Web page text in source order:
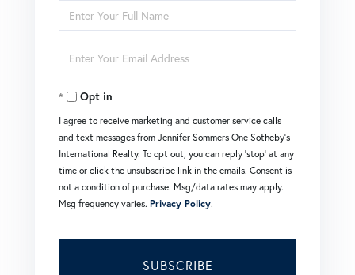
Enter
Full
Name
Enter
Your
EmailOpt in
I agree to receive marketing and customer service calls
and text messages from Jennifer Sommers One Sotheby's
International Realty. To opt out, you can reply 'stop' at any
time or click the unsubscribe link in the emails. Consent is
not a condition of purchase. Msg/data rates may apply.
Msg frequency varies. Privacy Policy.
SUBSCRIBE